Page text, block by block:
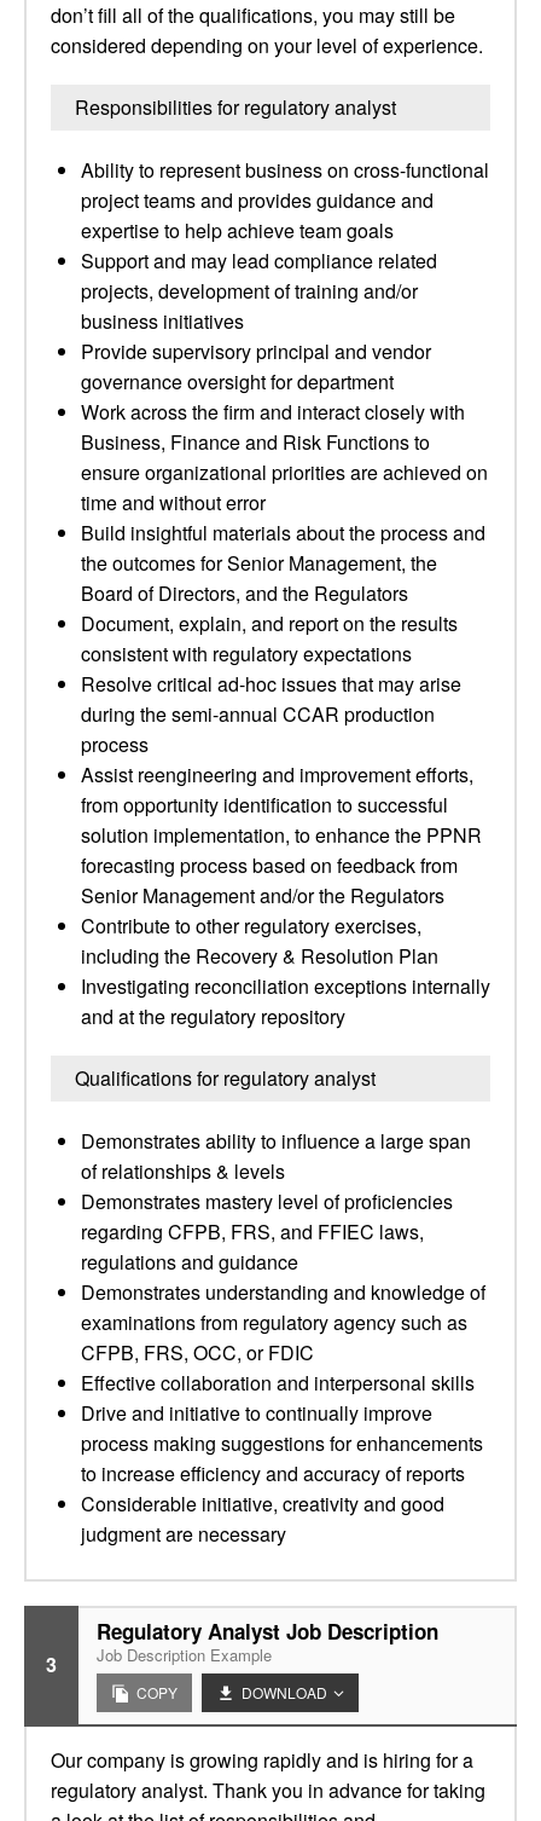
don’t fill all of the qualifications, you may still be
considered depending on your level of experience.
Responsibilities for regulatory analyst
Ability to represent business on cross-functional
project teams and provides guidance and
expertise to help achieve team goals
Support and may lead compliance related
projects, development of training and/or
business initiatives
Provide supervisory principal and vendor
governance oversight for department
Work across the firm and interact closely with
Business, Finance and Risk Functions to
ensure organizational priorities are achieved on
time and without error
Build insightful materials about the process and
the outcomes for Senior Management, the
Board of Directors, and the Regulators
Document, explain, and report on the results
consistent with regulatory expectations
Resolve critical ad-hoc issues that may arise
during the semi-annual CCAR production
process
Assist reengineering and improvement efforts,
from opportunity identification to successful
solution implementation, to enhance the PPNR
forecasting process based on feedback from
Senior Management and/or the Regulators
Contribute to other regulatory exercises,
including the Recovery & Resolution Plan
Investigating reconciliation exceptions internally
and at the regulatory repository
Qualifications for regulatory analyst
Demonstrates ability to influence a large span
of relationships & levels
Demonstrates mastery level of proficiencies
regarding CFPB, FRS, and FFIEC laws,
regulations and guidance
Demonstrates understanding and knowledge of
examinations from regulatory agency such as
CFPB, FRS, OCC, or FDIC
Effective collaboration and interpersonal skills
Drive and initiative to continually improve
process making suggestions for enhancements
to increase efficiency and accuracy of reports
Considerable initiative, creativity and good
judgment are necessary
3
Regulatory Analyst Job Description
Job Description Example
COPY DOWNLOAD
Our company is growing rapidly and is hiring for a
regulatory analyst. Thank you in advance for taking